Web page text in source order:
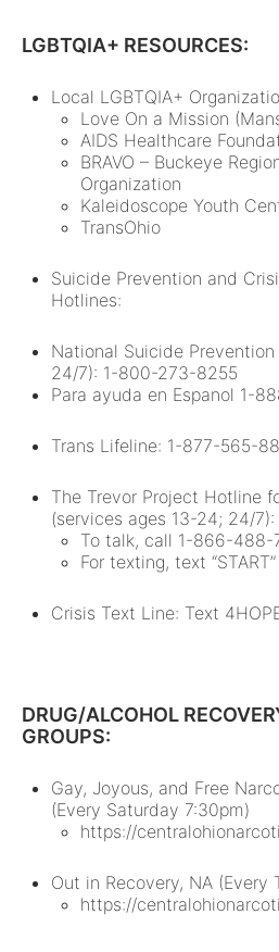
LGBTQIA+ RESOURCES:
Local LGBTQIA+
Love On a Mission
AIDS Healthcare
BRAVO – Buckeye
Organization
Kaleidoscope Youth
TransOhio
Suicide Prevention and
Hotlines:
National Suicide
24/7): 1-800-273-8255
Para ayuda en Espanol 1-
Trans Lifeline: 1-877-565-
The Trevor Project Hotline
(services ages 13-24; 24/7):
To talk, call 1-866-488-
For texting, text
Crisis Text Line: Text
DRUG/ALCOHOL
GROUPS:
Gay, Joyous, and Free
(Every Saturday 7:30pm)
https://
Out in Recovery, NA (Every
https://